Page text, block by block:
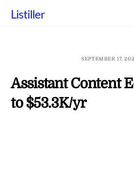
Listiller
SEPTEMBER 17,
Assistant Content
to $53.3K/yr